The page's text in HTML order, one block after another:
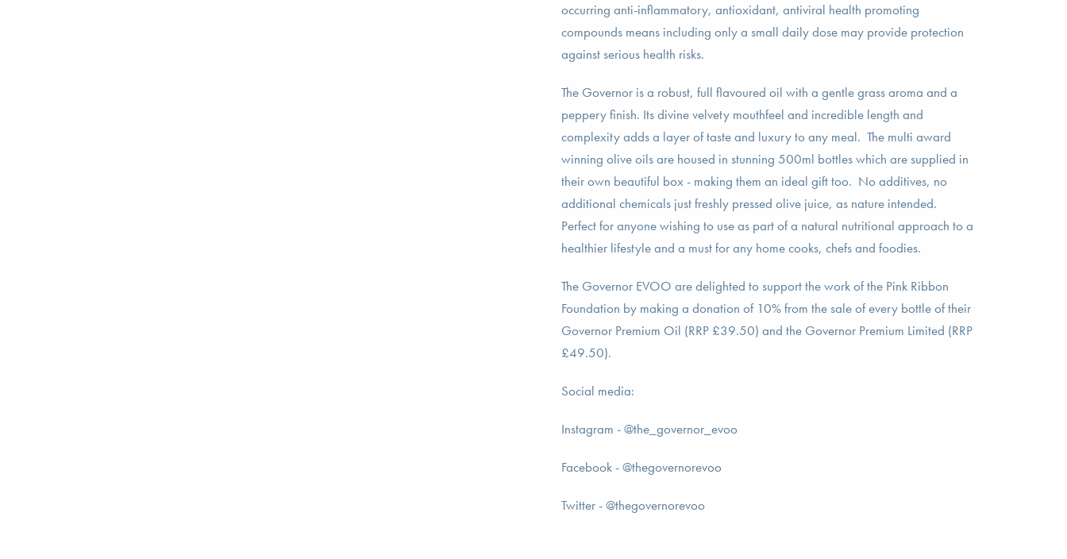
occurring anti-inflammatory, antioxidant, antiviral health promoting
compounds means including only a small daily dose may provide protection
against serious health risks.
The Governor is a robust, full flavoured oil with a gentle grass aroma and a
peppery finish. Its divine velvety mouthfeel and incredible length and
complexity adds a layer of taste and luxury to any meal. The multi award
winning olive oils are housed in stunning 500ml bottles which are supplied in
their own beautiful box - making them an ideal gift too. No additives, no
additional chemicals just freshly pressed olive juice, as nature intended.
Perfect for anyone wishing to use as part of a natural nutritional approach to a
healthier lifestyle and a must for any home cooks, chefs and foodies.
The Governor EVOO are delighted to support the work of the Pink Ribbon
Foundation by making a donation of 10% from the sale of every bottle of their
Governor Premium Oil (RRP £39.50) and the Governor Premium Limited (RRP
£49.50).
Social media:
Instagram - @the_governor_evoo
Facebook - @thegovernorevoo
Twitter - @thegovernorevoo